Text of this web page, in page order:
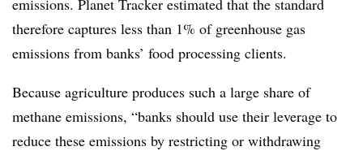
therefore captures less than 1% of greenhouse gas
emissions from banks’ food processing clients.
Because agriculture produces such a large share of
methane emissions, “banks should use their leverage to
reduce these emissions by restricting or withdrawing